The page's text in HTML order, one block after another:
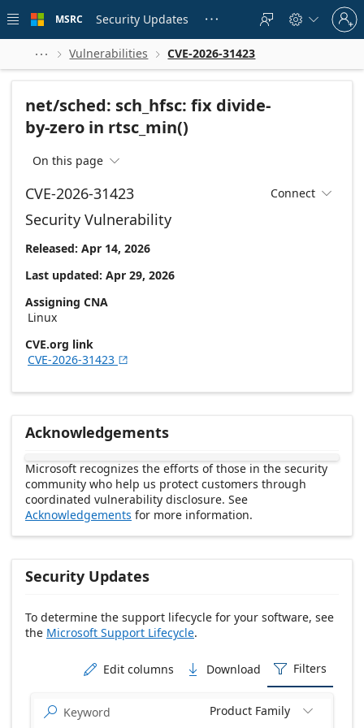
 main
MSRC Security Updates    
Sign
in
to
account
  Vulnerabilities  CVE-2026-31423
net/sched: sch_hfsc: fix divide-
by-zero in rtsc_min()
On this page 
CVE-2026-31423 Connect 
Security Vulnerability
Released: Apr 14, 2026
Last updated: Apr 29, 2026
Assigning CNA
Linux
CVE.org link
CVE-2026-31423 
Acknowledgements
Microsoft recognizes the efforts of those in the security
community who help us protect customers through
coordinated vulnerability disclosure. See
Acknowledgements for more information.
Security Updates
To determine the support lifecycle for your software, see
the Microsoft Support Lifecycle.
 Edit columns  Download  Filters
 Product Family 